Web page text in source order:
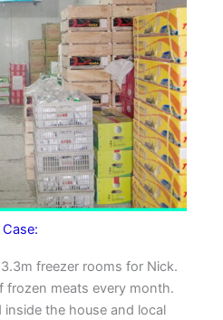
Case:
freezer rooms for Nick.
frozen meats every month.
the house and local